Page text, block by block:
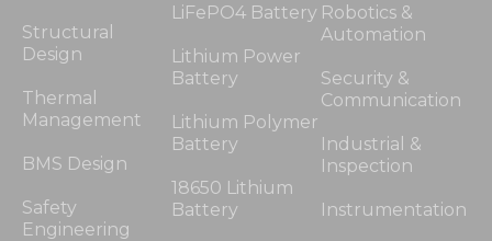
Structural
Design
Thermal
Management
BMS Design
Safety
Engineering
LiFePO4 Battery
Lithium Power
Battery
Lithium Polymer
Battery
18650 Lithium
Battery
Robotics &
Automation
Security &
Communication
Industrial &
Inspection
Instrumentation